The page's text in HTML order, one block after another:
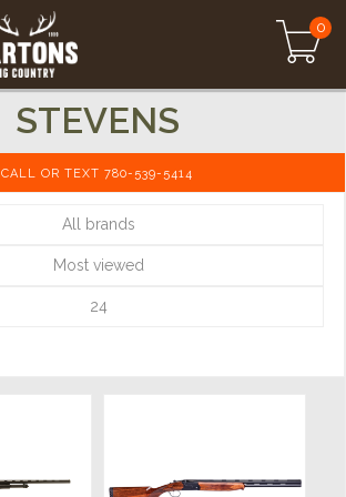
0
STEVENS
CALL OR TEXT 780-539-5414
All brands
Most viewed
24